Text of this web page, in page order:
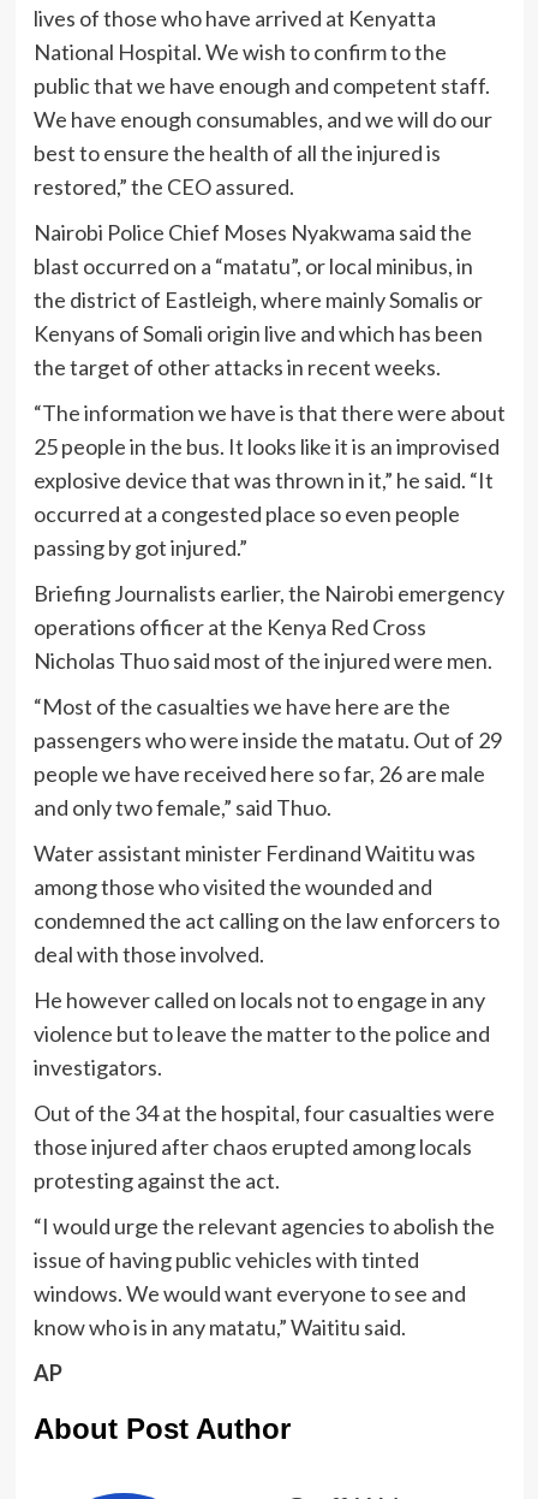
lives of those who have arrived at Kenyatta
National Hospital. We wish to confirm to the
public that we have enough and competent staff.
We have enough consumables, and we will do our
best to ensure the health of all the injured is
restored,” the CEO assured.
Nairobi Police Chief Moses Nyakwama said the
blast occurred on a “matatu”, or local minibus, in
the district of Eastleigh, where mainly Somalis or
Kenyans of Somali origin live and which has been
the target of other attacks in recent weeks.
“The information we have is that there were about
25 people in the bus. It looks like it is an improvised
explosive device that was thrown in it,” he said. “It
occurred at a congested place so even people
passing by got injured.”
Briefing Journalists earlier, the Nairobi emergency
operations officer at the Kenya Red Cross
Nicholas Thuo said most of the injured were men.
“Most of the casualties we have here are the
passengers who were inside the matatu. Out of 29
people we have received here so far, 26 are male
and only two female,” said Thuo.
Water assistant minister Ferdinand Waititu was
among those who visited the wounded and
condemned the act calling on the law enforcers to
deal with those involved.
He however called on locals not to engage in any
violence but to leave the matter to the police and
investigators.
Out of the 34 at the hospital, four casualties were
those injured after chaos erupted among locals
protesting against the act.
“I would urge the relevant agencies to abolish the
issue of having public vehicles with tinted
windows. We would want everyone to see and
know who is in any matatu,” Waititu said.
AP
About Post Author